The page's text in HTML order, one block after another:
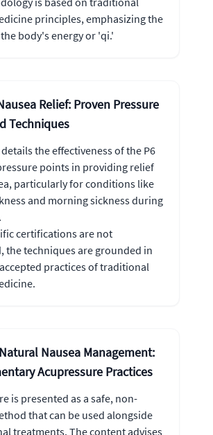
principles, emphasizing the
body's energy or 'qi.'
Relief: Proven Pressure
Techniques
the effectiveness of the P6
points in providing relief
particularly for conditions like
and morning sickness during
certifications are not
the techniques are grounded in
practices of traditional
Nausea Management:
Acupressure Practices
is presented as a safe, non-
that can be used alongside
treatments. The content advises